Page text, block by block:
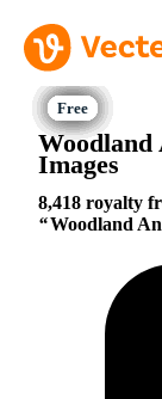
Woodland
Images
8,418 royalty
Woodland